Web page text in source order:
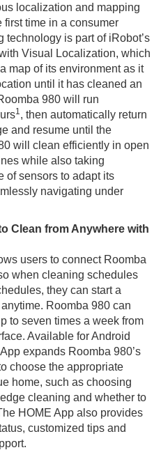
localization and mapping
first time in a consumer
technology is part of iRobot’s
Visual Localization, which
map of its environment as it
until it has cleaned an
980 will run
1, then automatically return
and resume until the
will clean efficiently in open
while also taking
of sensors to adapt its
navigating under
Clean from Anywhere with
users to connect Roomba
when cleaning schedules
they can start a
Roomba 980 can
to seven times a week from
Available for Android
expands Roomba 980’s
choose the appropriate
home, such as choosing
cleaning and whether to
HOME App also provides
customized tips and